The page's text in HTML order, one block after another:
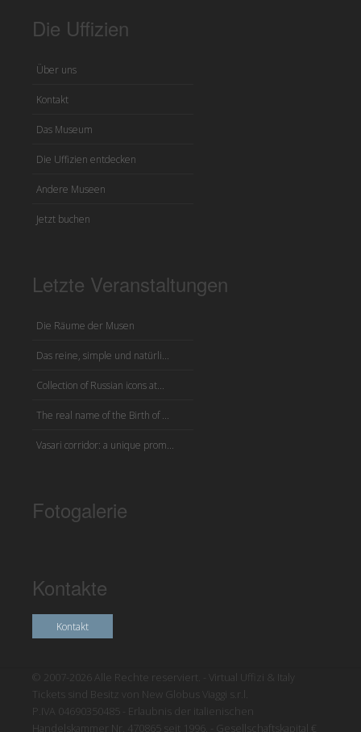
Die Uffizien
Über uns
Kontakt
Das Museum
Die Uffizien entdecken
Andere Museen
Jetzt buchen
Letzte Veranstaltungen
Die Räume der Musen
Das reine, simple und natürli...
Collection of Russian icons at...
The real name of the Birth of ...
Vasari corridor: a unique prom...
Fotogalerie
Kontakte
Kontakt
© 2007-2026 Alle Rechte reserviert. - Virtual Uffizi & Italy
Tickets sind Besitz von New Globus Viaggi s.r.l.
P.IVA 04690350485 - Erlaubnis der italienischen
Handelskammer Nr. 470865 seit 1996. - Gesellschaftskapital €